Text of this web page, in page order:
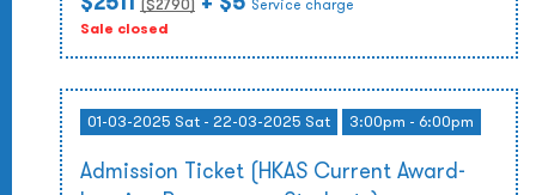
($2790 Service charge
Sale closed
01-03-2025 Sat - 22-03-2025 Sat 3:00pm - 6:00pm
Admission Ticket (HKAS Current Award-